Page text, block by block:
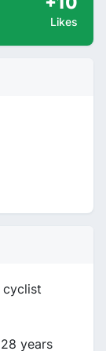
Likes
cyclist
years